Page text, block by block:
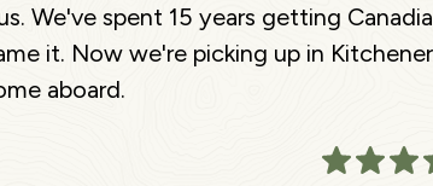
We've spent 15 years getting
it. Now we're picking up in
aboard.